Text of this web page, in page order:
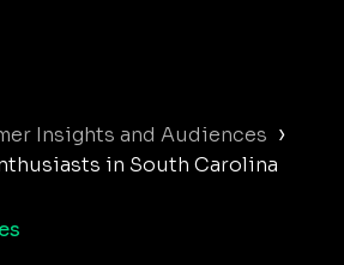
Insights and Audiences ›
in South Carolina